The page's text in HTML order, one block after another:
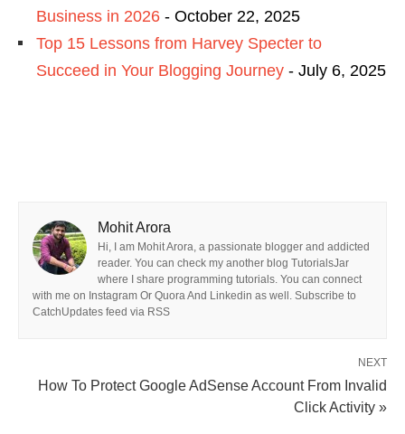
Business in 2026 - October 22, 2025
Top 15 Lessons from Harvey Specter to
Succeed in Your Blogging Journey - July 6, 2025
Mohit Arora
Hi, I am Mohit Arora, a passionate blogger and addicted
reader. You can check my another blog TutorialsJar
where I share programming tutorials. You can connect
with me on Instagram Or Quora And Linkedin as well. Subscribe to
CatchUpdates feed via RSS
NEXT
How To Protect Google AdSense Account From Invalid
Click Activity »